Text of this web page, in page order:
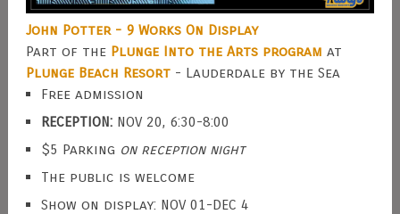
John Potter - 9 Works On Display
Part of the Plunge Into the Arts program at
Plunge Beach Resort- Lauderdale by the Sea
Free admission
RECEPTION:NOV 20, 6:30-8:00
$5 Parking on reception night
The public is welcome
Show on display: NOV 01-DEC 4